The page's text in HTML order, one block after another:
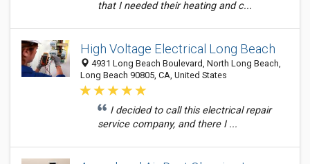
that I needed their heating and c...
High Voltage Electrical Long Beach
4931 Long Beach Boulevard, North Long Beach,
Long Beach 90805, CA, United States
I decided to call this electrical repair
service company, and there I ...